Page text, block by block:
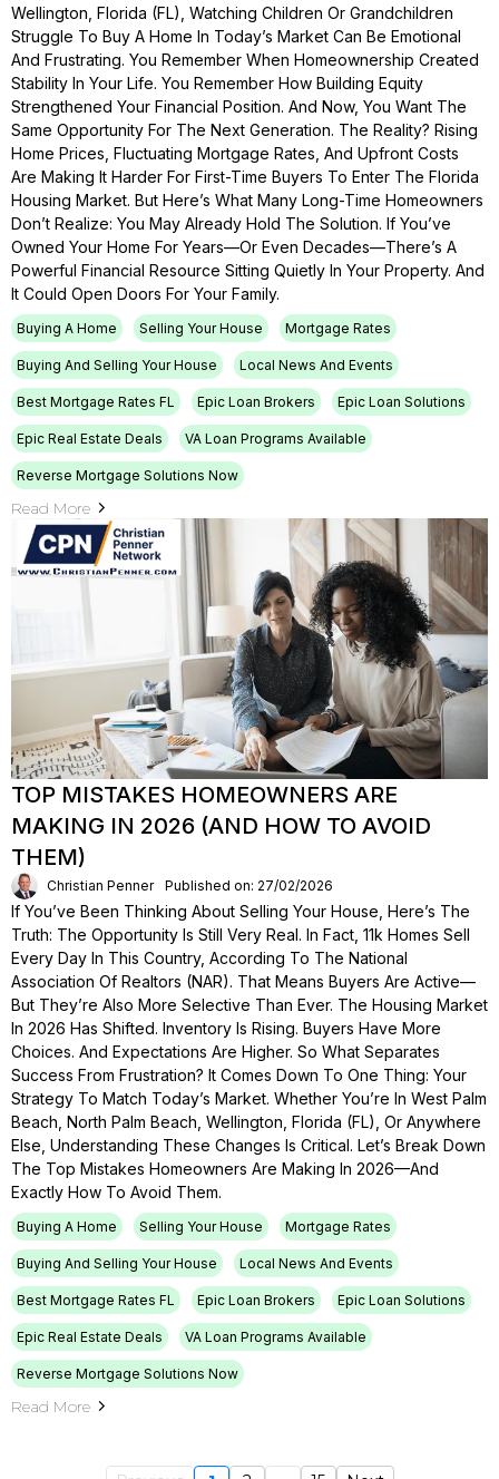
Wellington, Florida (FL), Watching Children Or Grandchildren
Struggle To Buy A Home In Today’s Market Can Be Emotional
And Frustrating. You Remember When Homeownership Created
Stability In Your Life. You Remember How Building Equity
Strengthened Your Financial Position. And Now, You Want The
Same Opportunity For The Next Generation. The Reality? Rising
Home Prices, Fluctuating Mortgage Rates, And Upfront Costs
Are Making It Harder For First-Time Buyers To Enter The Florida
Housing Market. But Here’s What Many Long-Time Homeowners
Don’t Realize: You May Already Hold The Solution. If You’ve
Owned Your Home For Years—Or Even Decades—There’s A
Powerful Financial Resource Sitting Quietly In Your Property. And
It Could Open Doors For Your Family.
Buying A Home Selling Your House Mortgage Rates
Buying And Selling Your House Local News And Events
Best Mortgage Rates FL Epic Loan Brokers Epic Loan Solutions
Epic Real Estate Deals VA Loan Programs Available
Reverse Mortgage Solutions Now
Read More
TOP MISTAKES HOMEOWNERS ARE
MAKING IN 2026 (AND HOW TO AVOID
THEM)
Christian Penner Published on: 27/02/2026
If You’ve Been Thinking About Selling Your House, Here’s The
Truth: The Opportunity Is Still Very Real. In Fact, 11k Homes Sell
Every Day In This Country, According To The National
Association Of Realtors (NAR). That Means Buyers Are Active—
But They’re Also More Selective Than Ever. The Housing Market
In 2026 Has Shifted. Inventory Is Rising. Buyers Have More
Choices. And Expectations Are Higher. So What Separates
Success From Frustration? It Comes Down To One Thing: Your
Strategy To Match Today’s Market. Whether You’re In West Palm
Beach, North Palm Beach, Wellington, Florida (FL), Or Anywhere
Else, Understanding These Changes Is Critical. Let’s Break Down
The Top Mistakes Homeowners Are Making In 2026—And
Exactly How To Avoid Them.
Buying A Home Selling Your House Mortgage Rates
Buying And Selling Your House Local News And Events
Best Mortgage Rates FL Epic Loan Brokers Epic Loan Solutions
Epic Real Estate Deals VA Loan Programs Available
Reverse Mortgage Solutions Now
Read More